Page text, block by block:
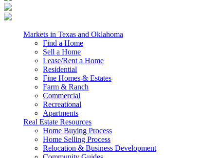
Markets in Texas and Oklahoma
Find a Home
Sell a Home
Lease/Rent a Home
Residential
Fine Homes & Estates
Farm & Ranch
Commercial
Recreational
Apartments
Real Estate Resources
Home Buying Process
Home Selling Process
Relocation & Business Development